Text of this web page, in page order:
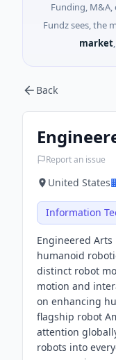
Funding,
Fundz sees, the
market
Back
Report an issue
United States
Information
Engineered
humanoid
distinct robot
motion and
on enhancing
flagship robot
attention
robots into